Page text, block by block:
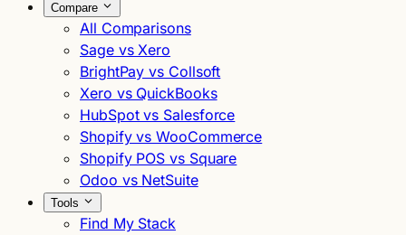
Compare
All Comparisons
Sage vs Xero
BrightPay vs Collsoft
Xero vs QuickBooks
HubSpot vs Salesforce
Shopify vs WooCommerce
Shopify POS vs Square
Odoo vs NetSuite
Tools
Find My Stack